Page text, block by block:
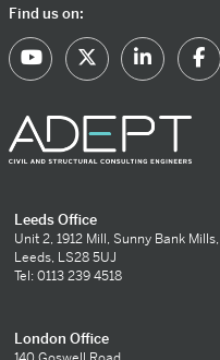
Find us on:
Leeds Office
Unit 2, 1912 Mill, Sunny Bank Mills,
Leeds, LS28 5UJ
Tel: 0113 239 4518
London Office